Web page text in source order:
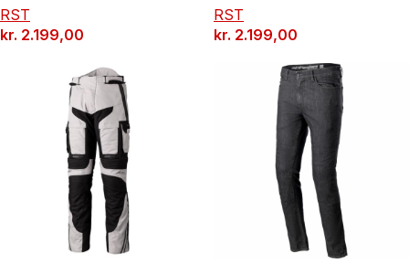
RST
kr. 2.199,00
RST
kr. 2.199,00